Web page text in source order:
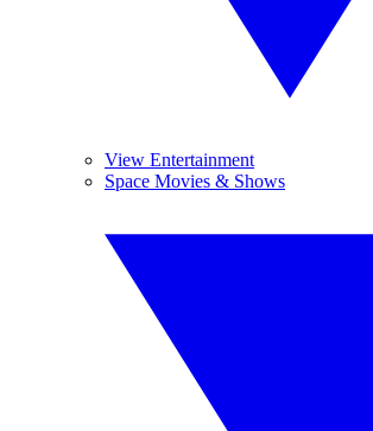
View Entertainment
Space Movies & Shows